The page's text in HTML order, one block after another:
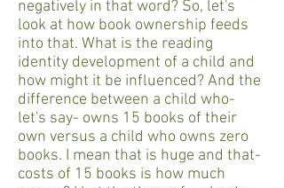
negatively in that word? So, let's
look at how book ownership feeds
into that. What is the reading
identity development of a child and
how might it be influenced? And the
difference between a child who-
let's say- owns 15 books of their
own versus a child who owns zero
books. I mean that is huge and that-
costs of 15 books is how much